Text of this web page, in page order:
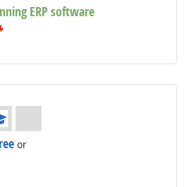
ERP software
3 of 4)
or